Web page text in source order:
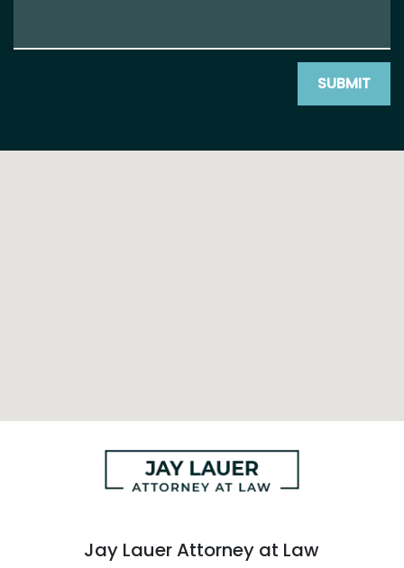
SUBMIT
Jay Lauer Attorney at Law